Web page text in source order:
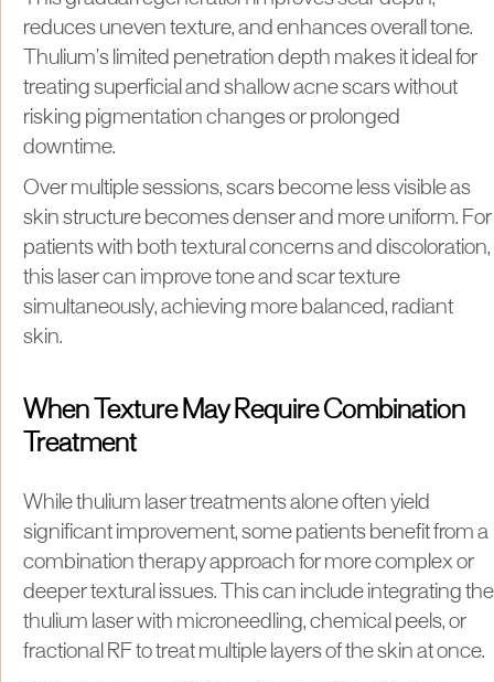
reduces uneven texture, and enhances overall tone.
Thulium’s limited penetration depth makes it ideal for
treating superficial and shallow acne scars without
risking pigmentation changes or prolonged
downtime.
Over multiple sessions, scars become less visible as
skin structure becomes denser and more uniform. For
patients with both textural concerns and discoloration,
this laser can improve tone and scar texture
simultaneously, achieving more balanced, radiant
skin.
When Texture May Require Combination
Treatment
While thulium laser treatments alone often yield
significant improvement, some patients benefit from a
combination therapy approach for more complex or
deeper textural issues. This can include integrating the
thulium laser with microneedling, chemical peels, or
fractional RF to treat multiple layers of the skin at once.